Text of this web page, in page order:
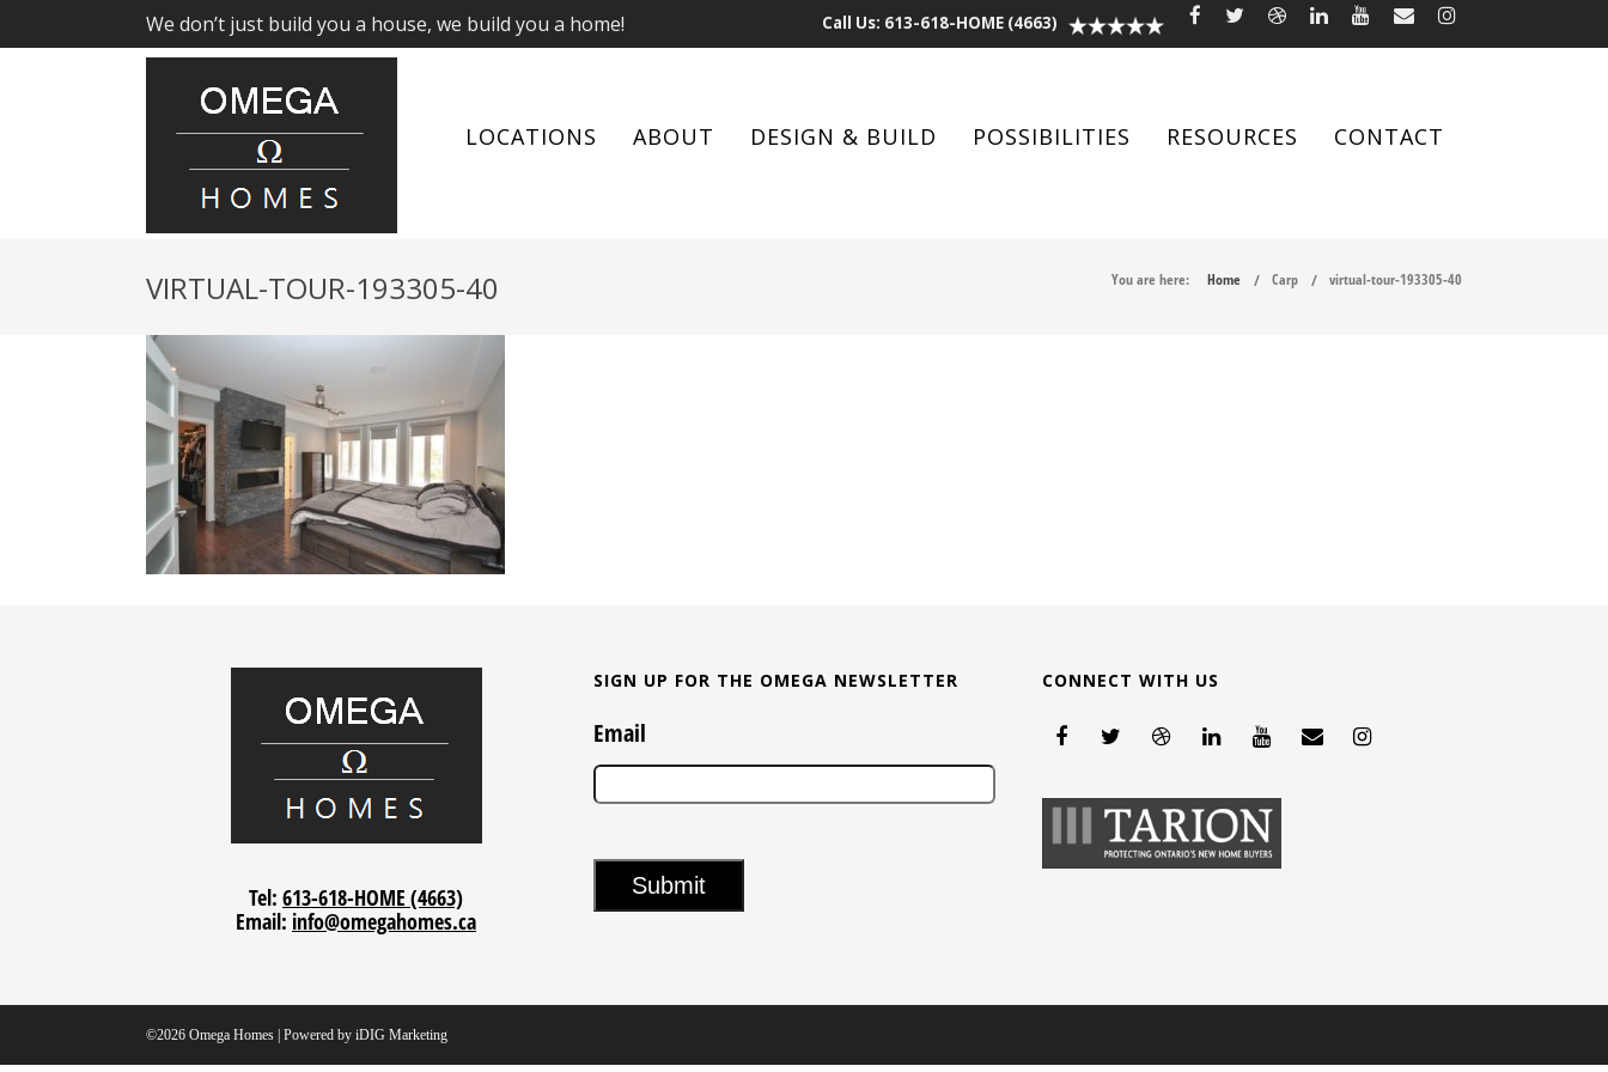
We don’t just build you a house, we build you a home! Call Us: 613-618-HOME (4663)
LOCATIONS ABOUT DESIGN & BUILD POSSIBILITIES RESOURCES CONTACT
VIRTUAL-TOUR-193305-40 You are here: Home Carp virtual-tour-193305-40
Tel:613-618-HOME (4663)
Email: info@omegahomes.ca
SIGN UP FOR THE OMEGA NEWSLETTER
Email
CONNECT WITH US
©2026 Omega Homes | Powered by iDIG Marketing